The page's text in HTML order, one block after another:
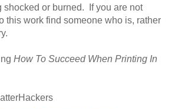
shocked or burned. If you are not
this work find someone who is, rather
How To Succeed When Printing In